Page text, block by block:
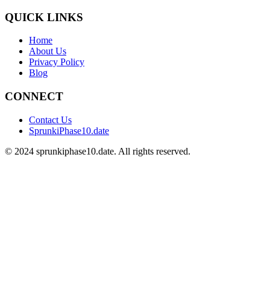
QUICK LINKS
Home
About Us
Privacy Policy
Blog
CONNECT
Contact Us
SprunkiPhase10.date
© 2024 sprunkiphase10.date. All rights reserved.